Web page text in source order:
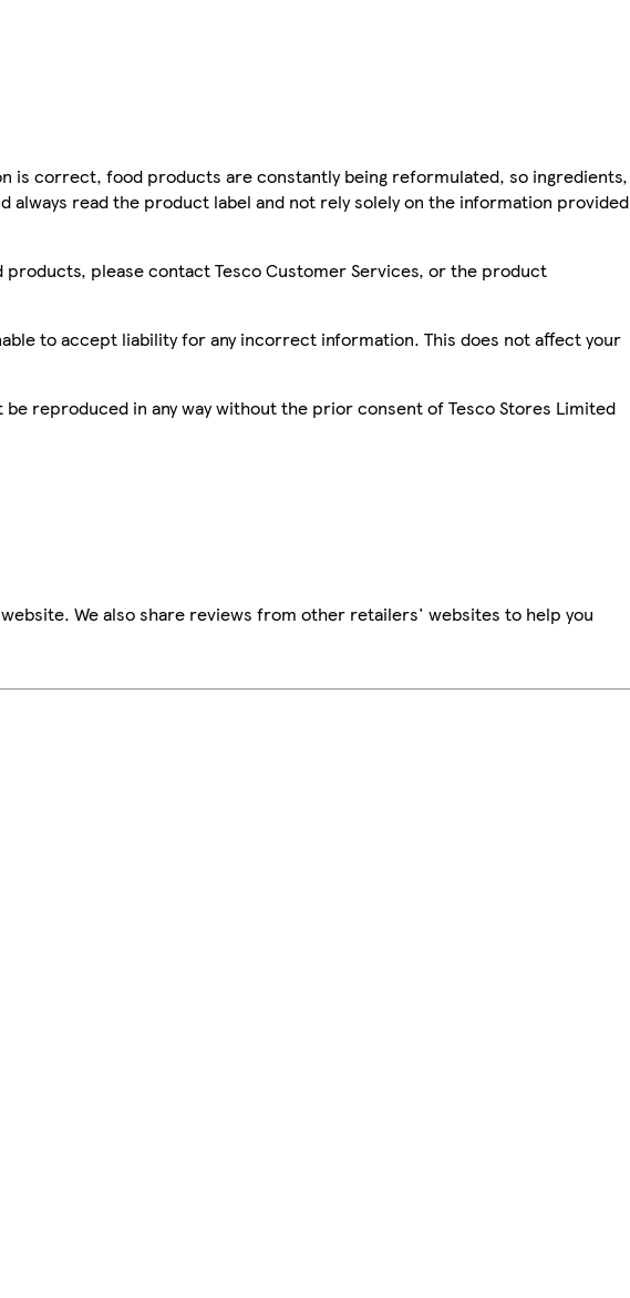
is correct, food products are constantly being reformulated, so ingredients,
always read the product label and not rely solely on the information provided
products, please contact Tesco Customer Services, or the product
to accept liability for any incorrect information. This does not affect your
reproduced in any way without the prior consent of Tesco Stores Limited
We also share reviews from other retailers' websites to help you